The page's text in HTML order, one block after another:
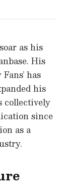
as his
His
has
his
collectively
since
as a